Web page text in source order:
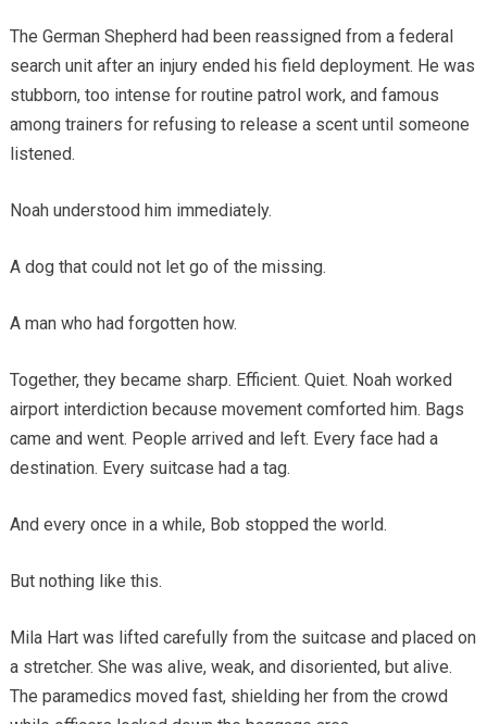
The German Shepherd had been reassigned from a federal
search unit after an injury ended his field deployment. He was
stubborn, too intense for routine patrol work, and famous
among trainers for refusing to release a scent until someone
listened.
Noah understood him immediately.
A dog that could not let go of the missing.
A man who had forgotten how.
Together, they became sharp. Efficient. Quiet. Noah worked
airport interdiction because movement comforted him. Bags
came and went. People arrived and left. Every face had a
destination. Every suitcase had a tag.
And every once in a while, Bob stopped the world.
But nothing like this.
Mila Hart was lifted carefully from the suitcase and placed on
a stretcher. She was alive, weak, and disoriented, but alive.
The paramedics moved fast, shielding her from the crowd